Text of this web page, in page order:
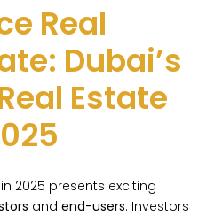
Real
Dubai’s
Estate
2025 presents exciting
and end-users. Investors